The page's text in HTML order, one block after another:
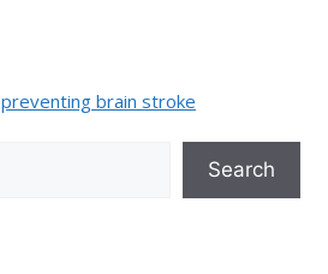
preventing brain stroke
Search